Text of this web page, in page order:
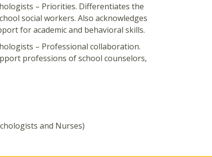
– Priorities. Differentiates the
social workers. Also acknowledges
for academic and behavioral skills.
– Professional collaboration.
professions of school counselors,
and Nurses​)